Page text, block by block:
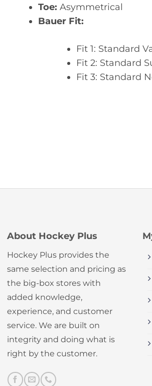
Toe: Asymmetrical
Bauer Fit:
Fit 1: Standard
Fit 2: Standard
Fit 3: Standard
About Hockey Plus
Hockey Plus provides the
same selection and pricing as
the big-box stores with
added knowledge,
experience, and customer
service. We are built on
integrity and doing what is
right by the customer.